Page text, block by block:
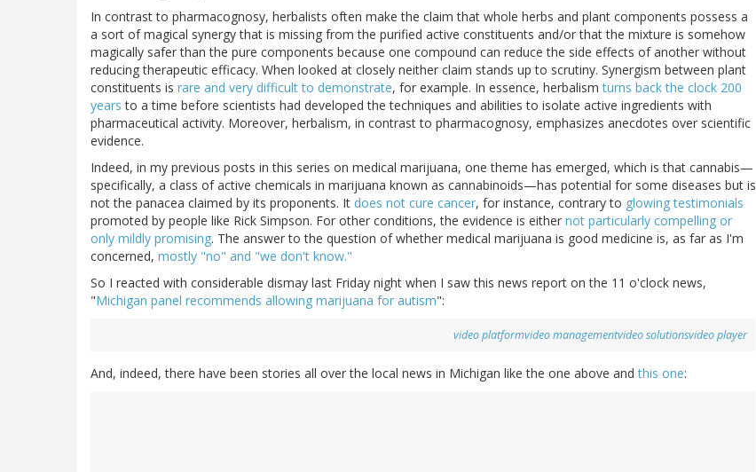
In contrast to pharmacognosy, herbalists often make the claim that whole herbs and plant components possess a
a sort of magical synergy that is missing from the purified active constituents and/or that the mixture is somehow
magically safer than the pure components because one compound can reduce the side effects of another without
reducing therapeutic efficacy. When looked at closely neither claim stands up to scrutiny. Synergism between plant
constituents is rare and very difficult to demonstrate, for example. In essence, herbalismturns back the clock 200
years to a time before scientists had developed the techniques and abilities to isolate active ingredients with
pharmaceutical activity. Moreover, herbalism, in contrast to pharmacognosy, emphasizes anecdotes over scientific
evidence.
Indeed, in my previous posts in this series on medical marijuana, one theme has emerged, which is that cannabis—
specifically, a class of active chemicals in marijuana known as cannabinoids—has potential for some diseases but is
not the panacea claimed by its proponents. It does not cure cancer, for instance, contrary to glowing testimonials
promoted by people like Rick Simpson. For other conditions, the evidence is either not particularly compelling or
only mildly promising. The answer to the question of whether medical marijuana is good medicine is, as far as I'm
concerned, mostly "no" and "we don't know."
So I reacted with considerable dismay last Friday night when I saw this news report on the 11 o'clock news,
"Michigan panel recommends allowing marijuana for autism":
video platformvideo managementvideo solutionsvideo player
And, indeed, there have been stories all over the local news in Michigan like the one above andthis one: